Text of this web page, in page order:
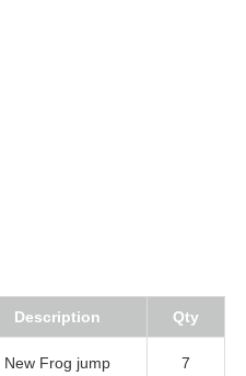
Description Qty
New Frog jump 7